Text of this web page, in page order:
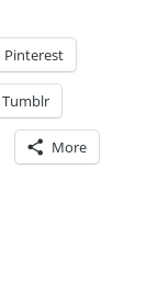
Pinterest
Tumblr
More